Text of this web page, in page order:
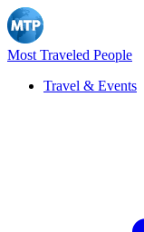
Most Traveled People
Travel & Events